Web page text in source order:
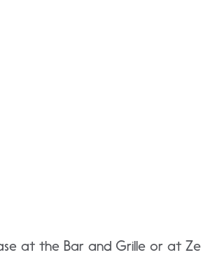
at the Bar and Grille or at